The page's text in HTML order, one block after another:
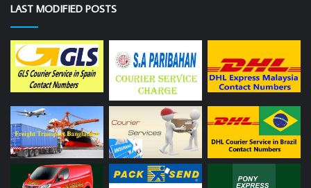
LAST MODIFIED POSTS